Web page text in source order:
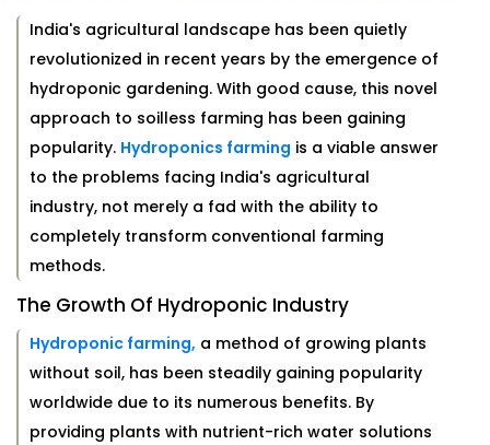
India's agricultural landscape has been quietly
revolutionized in recent years by the emergence of
hydroponic gardening. With good cause, this novel
approach to soilless farming has been gaining
popularity. Hydroponics farming is a viable answer
to the problems facing India's agricultural
industry, not merely a fad with the ability to
completely transform conventional farming
methods.
The Growth Of Hydroponic Industry
Hydroponic farming, a method of growing plants
without soil, has been steadily gaining popularity
worldwide due to its numerous benefits. By
providing plants with nutrient-rich water solutions